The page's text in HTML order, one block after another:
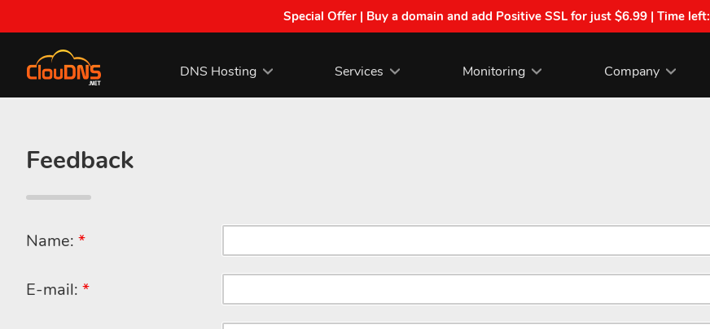
Special Offer | Buy a domain and add Positive SSL for just $6.99 | Time left:
DNS Hosting Services Monitoring Company
Feedback
Name: *
E-mail: *